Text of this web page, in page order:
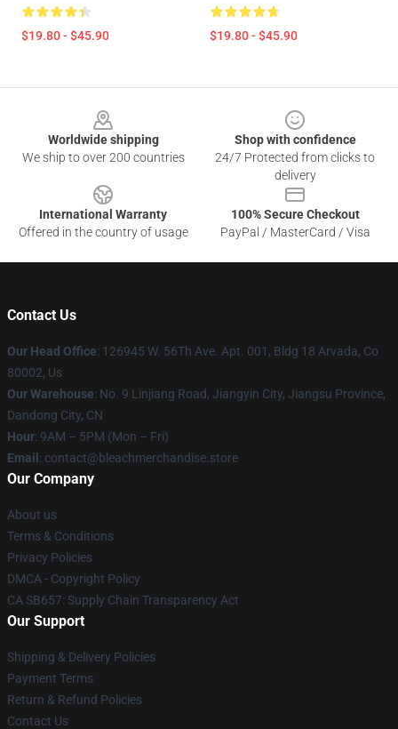
$19.80 - $45.90 $19.80 - $45.90
Worldwide shipping
We ship to over 200 countries
Shop with confidence
24/7 Protected from clicks to
delivery
International Warranty
Offered in the country of usage
100% Secure Checkout
PayPal / MasterCard / Visa
Contact Us
Our Head Office: 126945 W. 56Th Ave. Apt. 001, Bldg 18 Arvada, Co
80002, Us
Our Warehouse: No. 9 Linjiang Road, Jiangyin City, Jiangsu Province,
Dandong City, CN
Hour: 9AM – 5PM (Mon – Fri)
Email : contact@bleachmerchandise.store
Our Company
About us
Terms & Conditions
Privacy Policies
DMCA - Copyright Policy
CA SB657: Supply Chain Transparency Act
Our Support
Shipping & Delivery Policies
Payment Terms
Return & Refund Policies
Contact Us